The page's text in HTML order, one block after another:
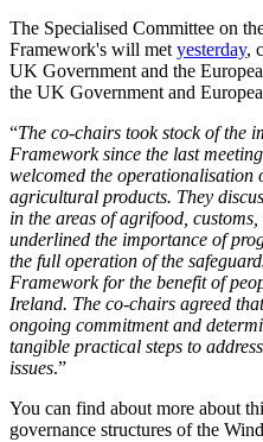
The Specialised Committee on
Framework's will met yesterday,
UK Government and the
the UK Government and
“The co-chairs took stock of the
Framework since the last
welcomed the
agricultural products. They
in the areas of agrifood,
underlined the importance of
the full operation of the
Framework for the benefit of
Ireland. The co-chairs agreed
ongoing commitment and
tangible practical steps to
issues.”
You can find about more about
governance structures of the